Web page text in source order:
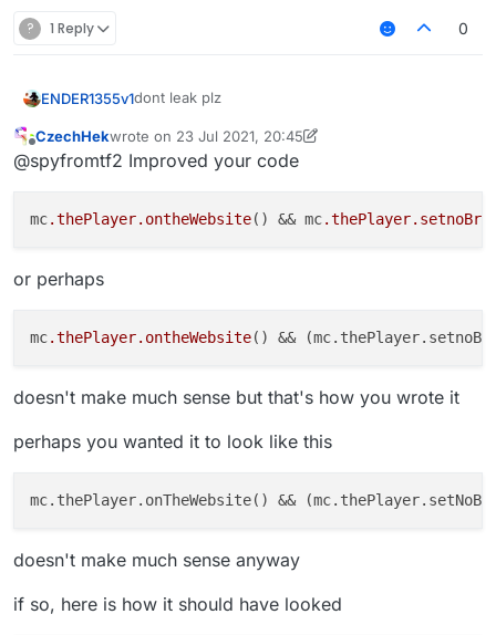
? 1 Reply 0
ENDER1355v1dont leak plz
if mc.thePlayer.ontheWebsite() == true {
mc.thePlayer.setnoBrainState() == true
Offline
CzechHekwrote on 23 Jul 2021, 20:45
last edited by CzechHek
@spyfromtf2 Improved your code
mc.thePlayer.ontheWebsite() && mc.thePlayer
or perhaps
mc.thePlayer.ontheWebsite() &&
doesn't make much sense but that's how you wrote it
perhaps you wanted it to look like this
mc.thePlayer.onTheWebsite() &&
doesn't make much sense anyway
if so, here is how it should have looked